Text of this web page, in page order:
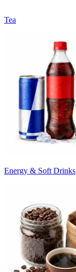
Tea
Energy & Soft Drinks